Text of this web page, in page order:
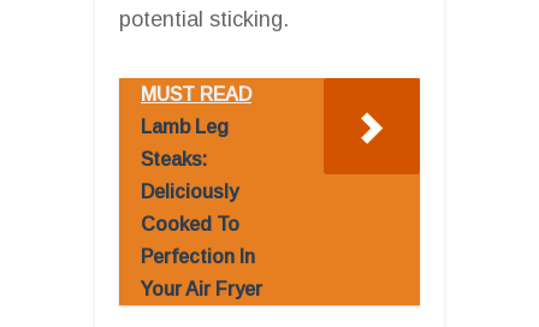
potential sticking.
MUST READ
Lamb Leg
Steaks:
Deliciously
Cooked To
Perfection In
Your Air Fryer